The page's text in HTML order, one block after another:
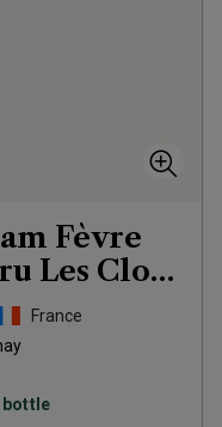
Fèvre
Les Clos
France
bottle